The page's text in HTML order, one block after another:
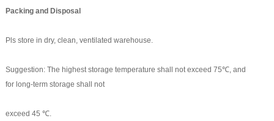
Packing and Disposal
Pls store in dry, clean, ventilated warehouse.
Suggestion: The highest storage temperature shall not exceed 75℃, and
for long-term storage shall not
exceed 45 ℃.